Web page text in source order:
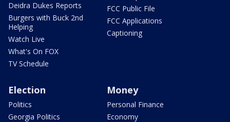
Deidra Dukes Reports
Burgers with Buck 2nd
Helping
Watch Live
What's On FOX
TV Schedule
FCC Public File
FCC Applications
Captioning
Election
Politics
Georgia Politics
Money
Personal Finance
Economy